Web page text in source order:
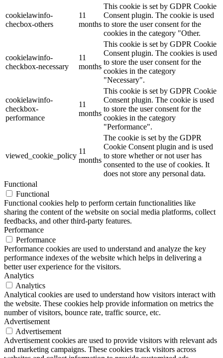
cookielawinfo-
checbox-others
11
months
This cookie is set by GDPR Cookie
Consent plugin. The cookie is used
to store the user consent for the
cookies in the category "Other.
cookielawinfo-
checkbox-necessary
11
months
This cookie is set by GDPR Cookie
Consent plugin. The cookies is used
to store the user consent for the
cookies in the category
"Necessary".
cookielawinfo-
checkbox-
performance
11
months
This cookie is set by GDPR Cookie
Consent plugin. The cookie is used
to store the user consent for the
cookies in the category
"Performance".
viewed_cookie_policy
11
months
The cookie is set by the GDPR
Cookie Consent plugin and is used
to store whether or not user has
consented to the use of cookies. It
does not store any personal data.
Functional
Functional
Functional cookies help to perform certain functionalities like
sharing the content of the website on social media platforms, collect
feedbacks, and other third-party features.
Performance
Performance
Performance cookies are used to understand and analyze the key
performance indexes of the website which helps in delivering a
better user experience for the visitors.
Analytics
Analytics
Analytical cookies are used to understand how visitors interact with
the website. These cookies help provide information on metrics the
number of visitors, bounce rate, traffic source, etc.
Advertisement
Advertisement
Advertisement cookies are used to provide visitors with relevant ads
and marketing campaigns. These cookies track visitors across